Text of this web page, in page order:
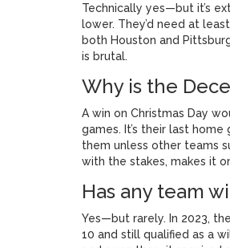
Technically yes—but it’s
lower. They’d need at
both Houston and
is brutal.
Why is the
A win on Christmas Day
games. It’s their last
them unless other teams
with the stakes, makes it
Has any team
Yes—but rarely. In 2023,
10 and still qualified as a